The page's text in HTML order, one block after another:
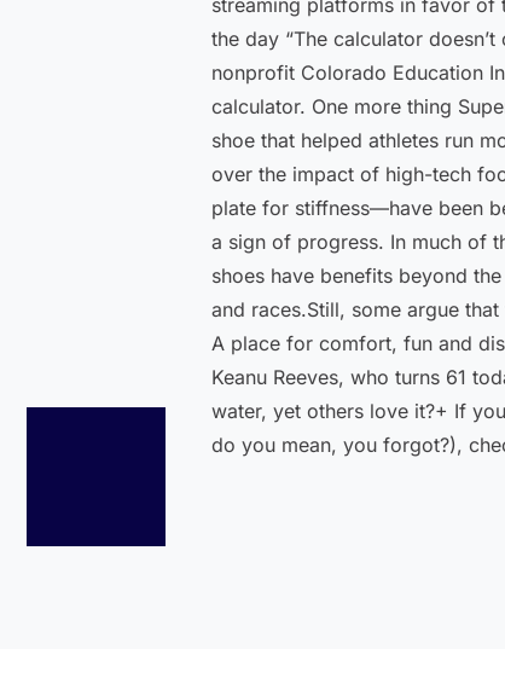
streaming platforms in favor of
the day “The calculator
nonprofit Colorado Education
calculator. One more thing
shoe that helped athletes run
over the impact of high-tech
plate for stiffness—have been
a sign of progress. In much of
shoes have benefits beyond
and races.Still, some argue
A place for comfort, fun and
Keanu Reeves, who turns 61
water, yet others love it?+ If
do you mean, you forgot?),